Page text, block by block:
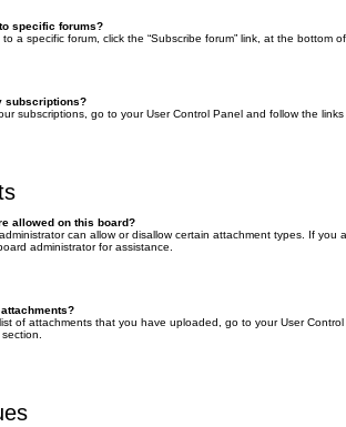
specific forums?
to a specific forum, click the “Subscribe forum” link, at the bottom
subscriptions?
subscriptions, go to your User Control Panel and follow the
allowed on this board?
can allow or disallow certain attachment types. If
administrator for assistance.
of attachments that you have uploaded, go to your User